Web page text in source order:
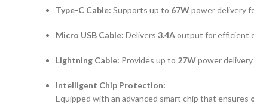
Type-C Cable: Supports up to 67Wpower delivery
Micro USB Cable: Delivers 3.4Aoutput for efficient
Lightning Cable: Provides up to 27Wpower
Intelligent Chip Protection:
Equipped with an advanced smart chip that ensures